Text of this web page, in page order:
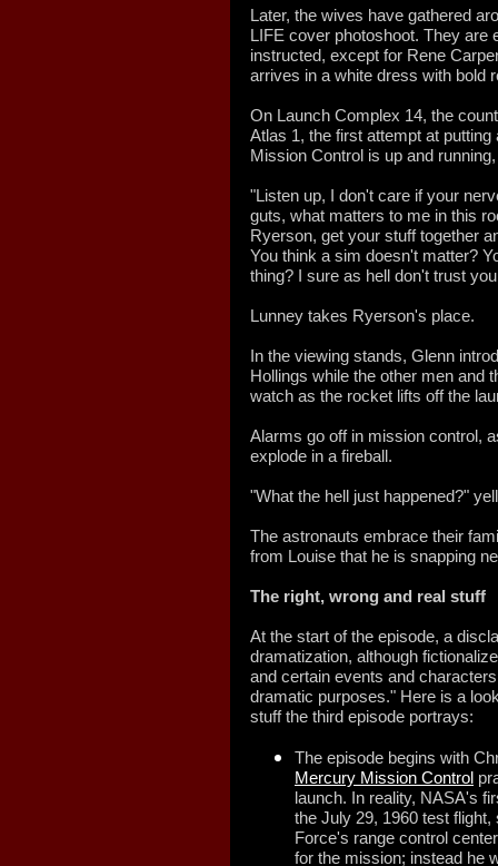
Later, the wives have gathered
LIFE cover photoshoot. They are
instructed, except for Rene
arrives in a white dress with bold
On Launch Complex 14, the
Atlas 1, the first attempt at
Mission Control is up and
"Listen up, I don't care if your
guts, what matters to me in this
Ryerson, get your stuff together
You think a sim doesn't matter?
thing? I sure as hell don't trust
Lunney takes Ryerson's place.
In the viewing stands, Glenn
Hollings while the other men and
watch as the rocket lifts off the
Alarms go off in mission control,
explode in a fireball.
"What the hell just happened?"
The astronauts embrace their
from Louise that he is snapping
The right, wrong and real stuff
At the start of the episode, a
dramatization, although
and certain events and
dramatic purposes." Here is a
stuff the third episode portrays:
The episode begins with
Mercury Mission Control
launch. In reality, NASA's
the July 29, 1960 test
Force's range control
for the mission; instead he